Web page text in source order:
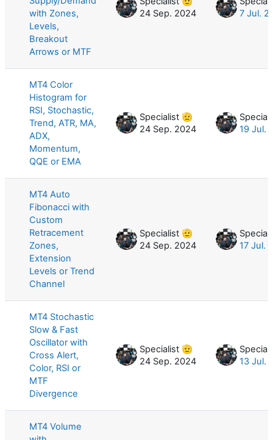
with Zones,
Levels,
Breakout
Arrows or MTF
24 Sep. 2024
7 Jul.
MT4 Color
Histogram for
RSI, Stochastic,
Trend, ATR, MA,
ADX,
Momentum,
QQE or EMA
Specialist 🫡
24 Sep. 2024
19 Jul.
MT4 Auto
Fibonacci with
Custom
Retracement
Zones,
Extension
Levels or Trend
Channel
Specialist 🫡
24 Sep. 2024
17 Jul.
MT4 Stochastic
Slow & Fast
Oscillator with
Cross Alert,
Color, RSI or
MTF
Divergence
Specialist 🫡
24 Sep. 2024
13 Jul.
MT4 Volume